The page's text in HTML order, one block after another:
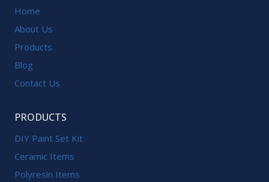
Home
About Us
Products
Blog
Contact Us
PRODUCTS
DIY Paint Set Kit
Ceramic Items
Polyresin Items